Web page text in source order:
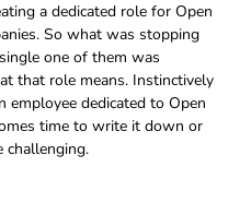
a dedicated role for Open
So what was stopping
one of them was
that role means. Instinctively
dedicated to Open
time to write it down or
challenging.